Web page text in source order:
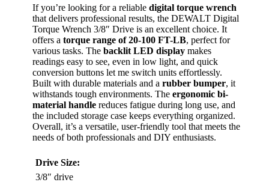
If you’re looking for a reliable digital torque wrench
that delivers professional results, the DEWALT Digital
Torque Wrench 3/8″ Drive is an excellent choice. It
offers a torque range of 20-100 FT-LB, perfect for
various tasks. The backlit LED display makes
readings easy to see, even in low light, and quick
conversion buttons let me switch units effortlessly.
Built with durable materials and a rubber bumper, it
withstands tough environments. The ergonomic bi-
material handle reduces fatigue during long use, and
the included storage case keeps everything organized.
Overall, it’s a versatile, user-friendly tool that meets the
needs of both professionals and DIY enthusiasts.
Drive Size:
3/8″ drive